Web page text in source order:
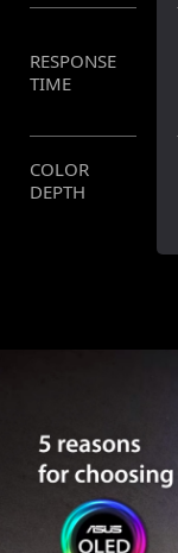
RESPONSE
TIME
COLOR
DEPTH